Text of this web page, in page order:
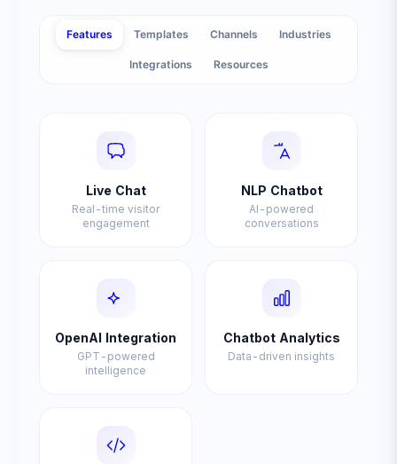
Features Templates Channels Industries
Integrations Resources
Live Chat
Real-time visitor
engagement
NLP Chatbot
AI-powered
conversations
OpenAI Integration
GPT-powered
intelligence
Chatbot Analytics
Data-driven insights